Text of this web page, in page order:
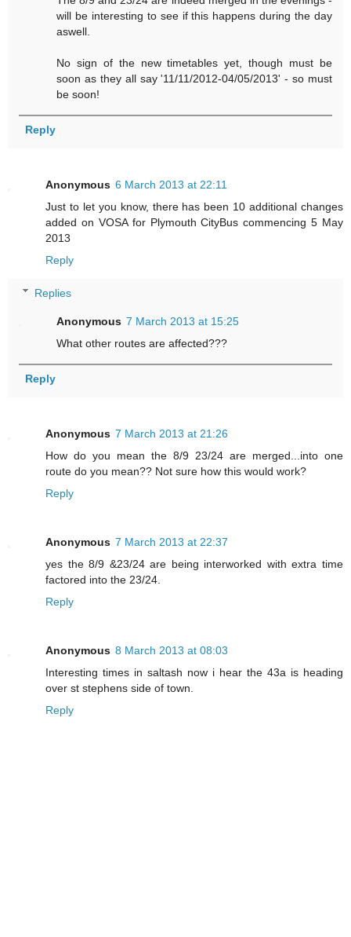
will be interesting to see if this happens during the day
aswell.
No sign of the new timetables yet, though must be
soon as they all say '11/11/2012-04/05/2013' - so must
be soon!
Reply
Anonymous 6 March 2013 at 22:11
Just to let you know, there has been 10 additional changes
added on VOSA for Plymouth CityBus commencing 5 May
2013
Reply
Replies
Anonymous 7 March 2013 at 15:25
What other routes are affected???
Reply
Anonymous 7 March 2013 at 21:26
How do you mean the 8/9 23/24 are merged...into one
route do you mean?? Not sure how this would work?
Reply
Anonymous 7 March 2013 at 22:37
yes the 8/9 &23/24 are being interworked with extra time
factored into the 23/24.
Reply
Anonymous 8 March 2013 at 08:03
Interesting times in saltash now i hear the 43a is heading
over st stephens side of town.
Reply